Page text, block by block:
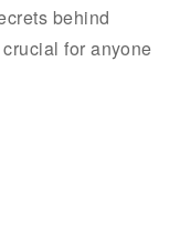
behind
for anyone